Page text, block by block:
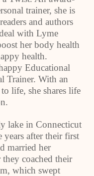
trainer, she is
and authors
with Lyme
her body health
health.
Educational
Trainer. With an
life, she shares life
lake in Connecticut
after their first
married her
coached their
which swept